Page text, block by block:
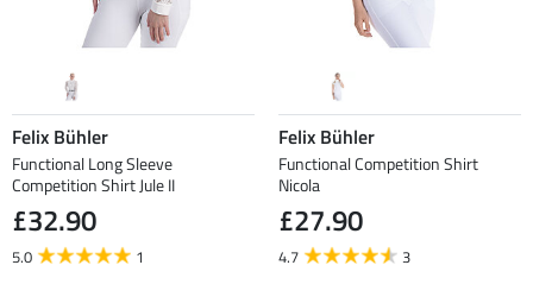
Felix Bühler
Functional Long Sleeve
Competition Shirt Jule II
£32.90
5.0 1
Felix Bühler
Functional Competition Shirt
Nicola
£27.90
4.7 3